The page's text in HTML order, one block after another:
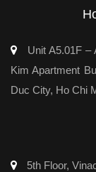
Unit A5.01F –
Kim Apartment
Duc City, Ho Chi
5th Floor,